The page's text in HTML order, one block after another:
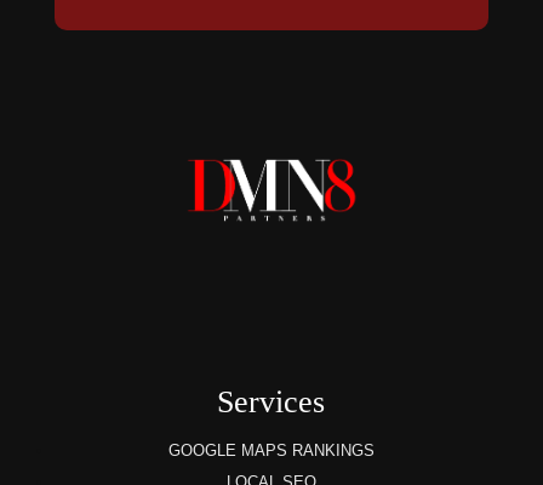
Services
GOOGLE MAPS RANKINGS